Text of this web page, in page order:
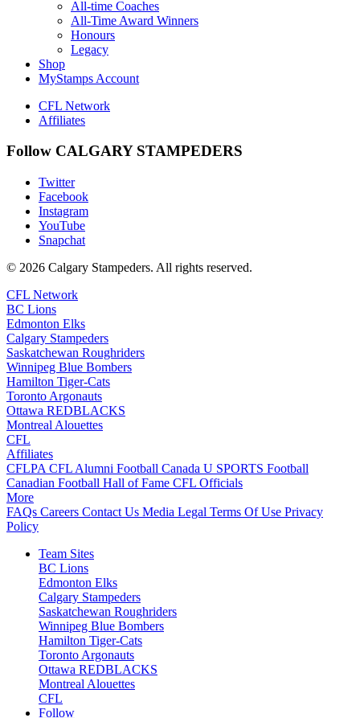
All-time Coaches
All-Time Award Winners
Honours
Legacy
Shop
MyStamps Account
CFL Network
Affiliates
Follow CALGARY STAMPEDERS
Twitter
Facebook
Instagram
YouTube
Snapchat
© 2026 Calgary Stampeders. All rights reserved.
CFL Network
BC Lions
Edmonton Elks
Calgary Stampeders
Saskatchewan Roughriders
Winnipeg Blue Bombers
Hamilton Tiger-Cats
Toronto Argonauts
Ottawa REDBLACKS
Montreal Alouettes
CFL
Affiliates
CFLPA CFL Alumni Football Canada U SPORTS Football
Canadian Football Hall of Fame CFL Officials
More
FAQs Careers Contact Us Media Legal Terms Of Use Privacy
Policy
Team Sites
BC Lions
Edmonton Elks
Calgary Stampeders
Saskatchewan Roughriders
Winnipeg Blue Bombers
Hamilton Tiger-Cats
Toronto Argonauts
Ottawa REDBLACKS
Montreal Alouettes
CFL
Follow